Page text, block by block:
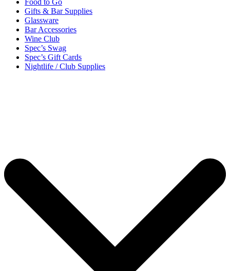
Food to Go
Gifts & Bar Supplies
Glassware
Bar Accessories
Wine Club
Spec’s Swag
Spec’s Gift Cards
Nightlife / Club Supplies